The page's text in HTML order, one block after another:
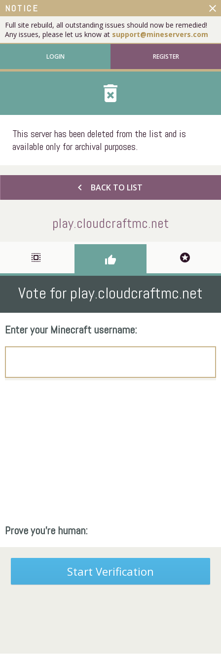
NOTICE
Full site rebuild, all outstanding issues should now be remedied!
Any issues, please let us know at support@mineservers.com
close
LOGIN REGISTER
delete_forever
This server has been deleted from the list and is
available only for archival purposes.
chevron_left BACK TO LIST
play.cloudcraftmc.net
select_all thumb_up stars
Vote for play.cloudcraftmc.net
Enter your Minecraft username:
Prove you're human:
Start Verification